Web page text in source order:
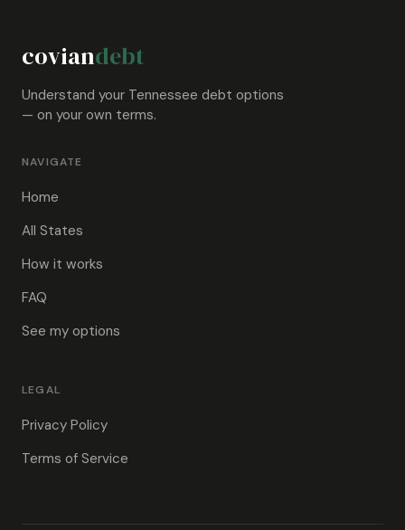
coviandebt
Understand your Tennessee debt options
— on your own terms.
NAVIGATE
Home
All States
How it works
FAQ
See my options
LEGAL
Privacy Policy
Terms of Service